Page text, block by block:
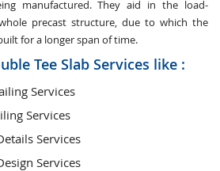
manufactured. They aid in the load-
precast structure, due to which the
for a longer span of time.
Tee Slab Services like :
Services
Services
Services
Services